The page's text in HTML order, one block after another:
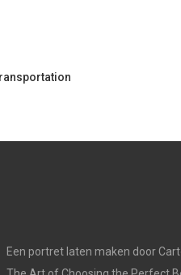
Een portret laten maken door